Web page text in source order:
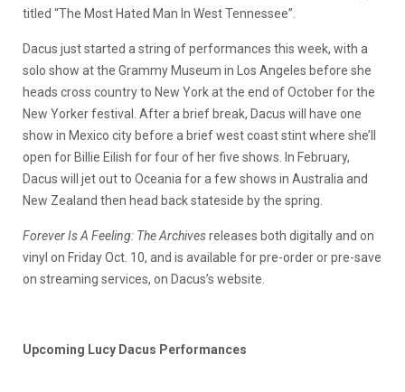
titled “The Most Hated Man In West Tennessee”.
Dacus just started a string of performances this week, with a
solo show at the Grammy Museum in Los Angeles before she
heads cross country to New York at the end of October for the
New Yorker festival. After a brief break, Dacus will have one
show in Mexico city before a brief west coast stint where she’ll
open for Billie Eilish for four of her five shows. In February,
Dacus will jet out to Oceania for a few shows in Australia and
New Zealand then head back stateside by the spring.
Forever Is A Feeling: The Archivesreleases both digitally and on
vinyl on Friday Oct. 10, and is available for pre-order or pre-save
on streaming services, on Dacus’s website.
Upcoming Lucy Dacus Performances